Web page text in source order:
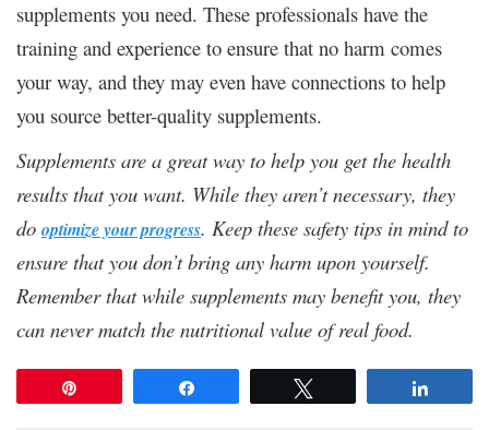
supplements you need. These professionals have the
training and experience to ensure that no harm comes
your way, and they may even have connections to help
you source better-quality supplements.
Supplements are a great way to help you get the health
results that you want. While they aren’t necessary, they
do optimize your progress. Keep these safety tips in mind to
ensure that you don’t bring any harm upon yourself.
Remember that while supplements may benefit you, they
can never match the nutritional value of real food.